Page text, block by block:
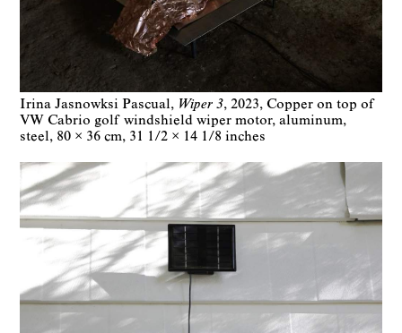
Irina Jasnowksi Pascual Wiper 3 2023
Copper on top of
VW Cabrio golf windshield wiper motor, aluminum,
steel
80 × 36 cm 31 1/2 × 14 1/8 inches